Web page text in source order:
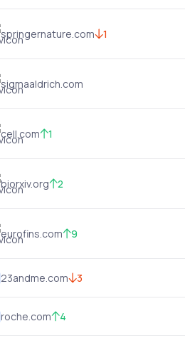
springernature.com 1
sigmaaldrich.com
cell.com 1
biorxiv.org 2
eurofins.com 9
23andme.com 3
roche.com 4